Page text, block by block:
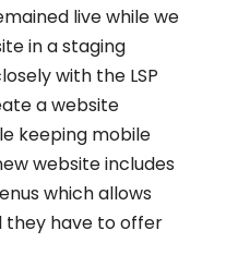
live while we
in a staging
with the LSP
a website
keeping mobile
website includes
which allows
they have to offer